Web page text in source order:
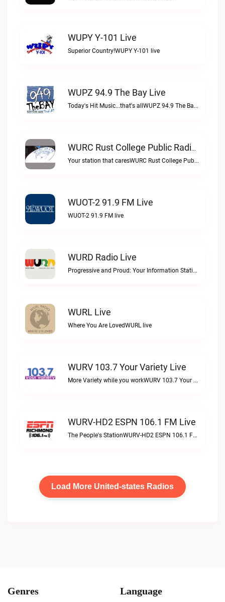
WUPY Y-101 Live
Superior Country!WUPY Y-101 live
WUPZ 94.9 The Bay Live
Today's Hit Music...that's allWUPZ 94.9 The Bay live
WURC Rust College Public Radio 88.1 FM Live
Your station that caresWURC Rust College Public Radio 88.1 FM live
WUOT-2 91.9 FM Live
WUOT-2 91.9 FM live
WURD Radio Live
Progressive and Proud: Your Information Station, Committed to SolutionsWURD Radio live
WURL Live
Where You Are LovedWURL live
WURV 103.7 Your Variety Live
More Variety while you workWURV 103.7 Your Variety live
WURV-HD2 ESPN 106.1 FM Live
The People's StationWURV-HD2 ESPN 106.1 FM live
Load More United-states Radios
Genres Language